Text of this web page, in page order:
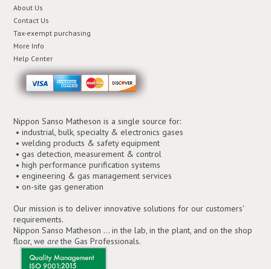
About Us
Contact Us
Tax-exempt purchasing
More Info
Help Center
Nippon Sanso Matheson is a single source for:
• industrial, bulk, specialty & electronics gases
• welding products & safety equipment
• gas detection, measurement & control
• high performance purification systems
• engineering & gas management services
• on-site gas generation
Our mission is to deliver innovative solutions for our customers'
requirements.
Nippon Sanso Matheson ... in the lab, in the plant, and on the shop
floor, wearethe Gas Professionals.